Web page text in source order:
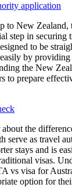
application
to New
step in
to be
by providing
the New
to prepare
the
serve as travel
stays and is
visas.
vs visa for
option for